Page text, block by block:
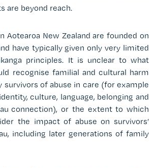
are beyond reach.
Aotearoa New Zealand are founded on
have typically given only very limited
principles. It is unclear to what
recognise familial and cultural harm
survivors of abuse in care (for example
culture, language, belonging and
connection), or the extent to which
the impact of abuse on survivors’
including later generations of family